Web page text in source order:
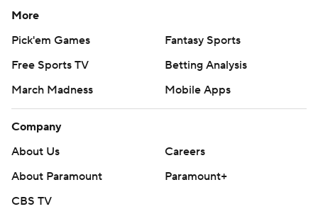
More
Pick'em Games
Fantasy Sports
Free Sports TV
Betting Analysis
March Madness
Mobile Apps
Company
About Us
Careers
About Paramount
Paramount+
CBS TV